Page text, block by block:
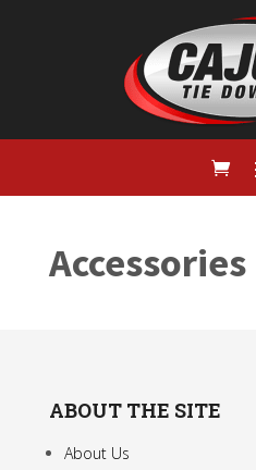
Accessories
ABOUT THE SITE
About Us